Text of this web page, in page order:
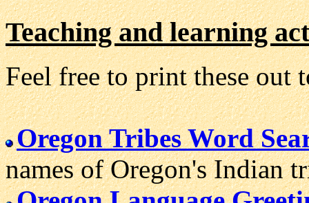
Teaching and learning
Feel free to print these out
Oregon Tribes Word
names of Oregon's Indian